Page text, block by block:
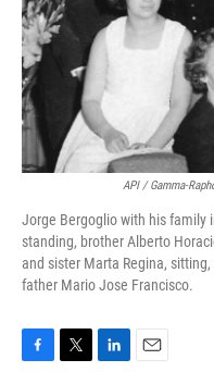
API / Gamma-
Jorge Bergoglio with his family
standing, brother Alberto
and sister Marta Regina,
father Mario Jose Francisco.